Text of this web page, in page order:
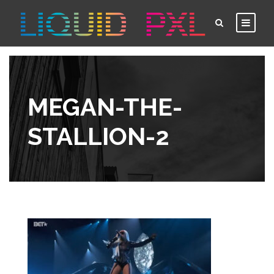
MEGAN-THE-
STALLION-2